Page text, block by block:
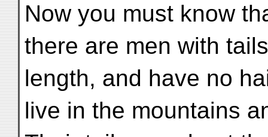
Now you must know
there are men with
length, and have no
live in the mountains